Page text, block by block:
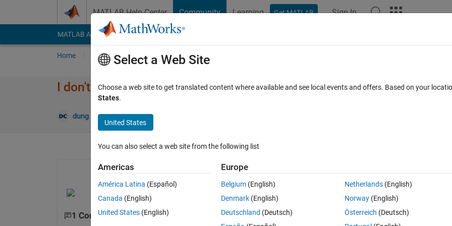
MATLAB Help Center Community Learning Get MATLAB Sign In
MATLAB Answers File Exchange Cody
Home Ask Answer Browse MATLAB FAQs
I don't know the name of this toolbox
dung cam 6 Dec 2021
0 votes
1 Comment
Select a Web Site
Choose a web site to get translated content where available and see local events and offers. Based on your
States.
United States
You can also select a web site from the following list
Americas
América Latina (Español)
Canada (English)
United States (English)
Europe
Belgium (English)
Denmark (English)
Deutschland (Deutsch)
Netherlands(English)
Norway(English)
Österreich (Deutsch)